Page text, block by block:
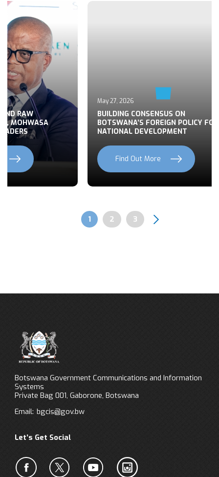
RAW
MOHWASA
May 27, 2026
BUILDING CONSENSUS ON
BOTSWANA’S FOREIGN POLICY FOR
NATIONAL DEVELOPMENT
Find Out More
Pagination
Page
1 Page
2 Page
3
Botswana Government Communications and Information
Systems
Private Bag 001, Gaborone, Botswana
Email: bgcis@gov.bw
Let’s Get Social